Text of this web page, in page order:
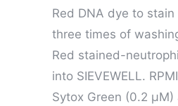
Red DNA dye to
three times of
Red stained-
into SIEVEWELL.
Sytox Green (0.2